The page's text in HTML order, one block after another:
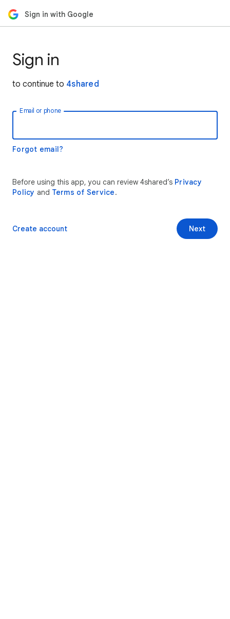
Sign in with Google
Sign in
to continue to 4shared
Email or phone
Forgot email?
Before using this app, you can review 4shared’s Privacy
Policy and Terms of Service.
Next
Create account